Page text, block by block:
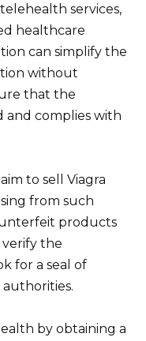
services,
healthcare
can simplify the
without
that the
and complies with
to sell Viagra
from such
products
the
for a seal of
by obtaining a